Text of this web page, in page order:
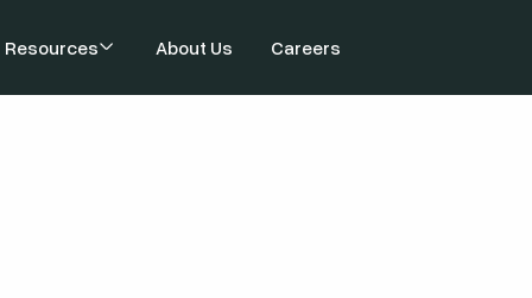
Resources About Us Careers